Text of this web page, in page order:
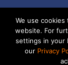
2026 © Seltzer
We use
website. For
settings in your
our Privacy